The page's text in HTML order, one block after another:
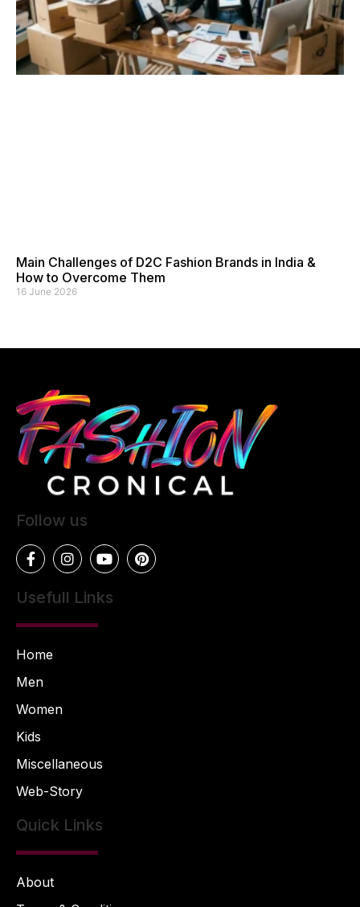
Main Challenges of D2C Fashion Brands in India &
How to Overcome Them
16 June 2026
Follow us
Usefull Links
Home
Men
Women
Kids
Miscellaneous
Web-Story
Quick Links
About